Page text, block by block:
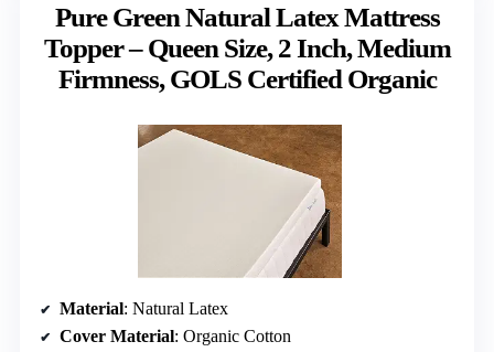
Pure Green Natural Latex Mattress
Topper – Queen Size, 2 Inch, Medium
Firmness, GOLS Certified Organic
Material: Natural Latex
Cover Material: Organic Cotton